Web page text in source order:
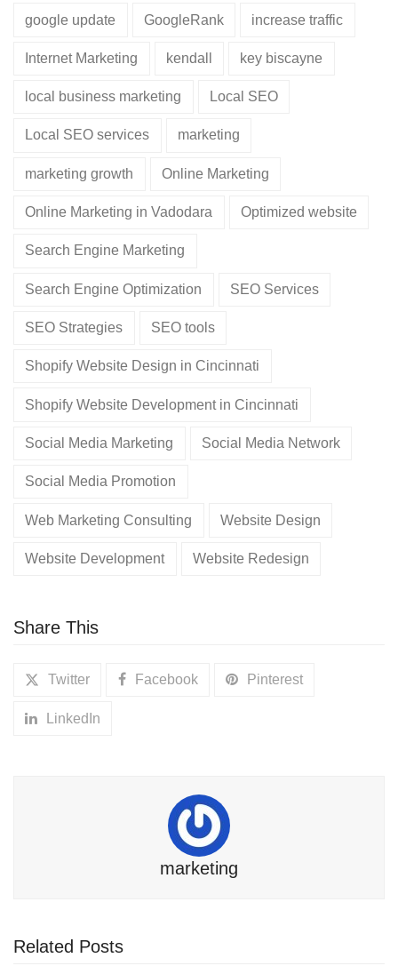
google update GoogleRank increase traffic
Internet Marketing kendall key biscayne
local business marketing Local SEO
Local SEO services marketing
marketing growth Online Marketing
Online Marketing in Vadodara Optimized website
Search Engine Marketing
Search Engine Optimization SEO Services
SEO Strategies SEO tools
Shopify Website Design in Cincinnati
Shopify Website Development in Cincinnati
Social Media Marketing Social Media Network
Social Media Promotion
Web Marketing Consulting Website Design
Website Development Website Redesign
Share This
Twitter Facebook Pinterest
LinkedIn
marketing
Related Posts